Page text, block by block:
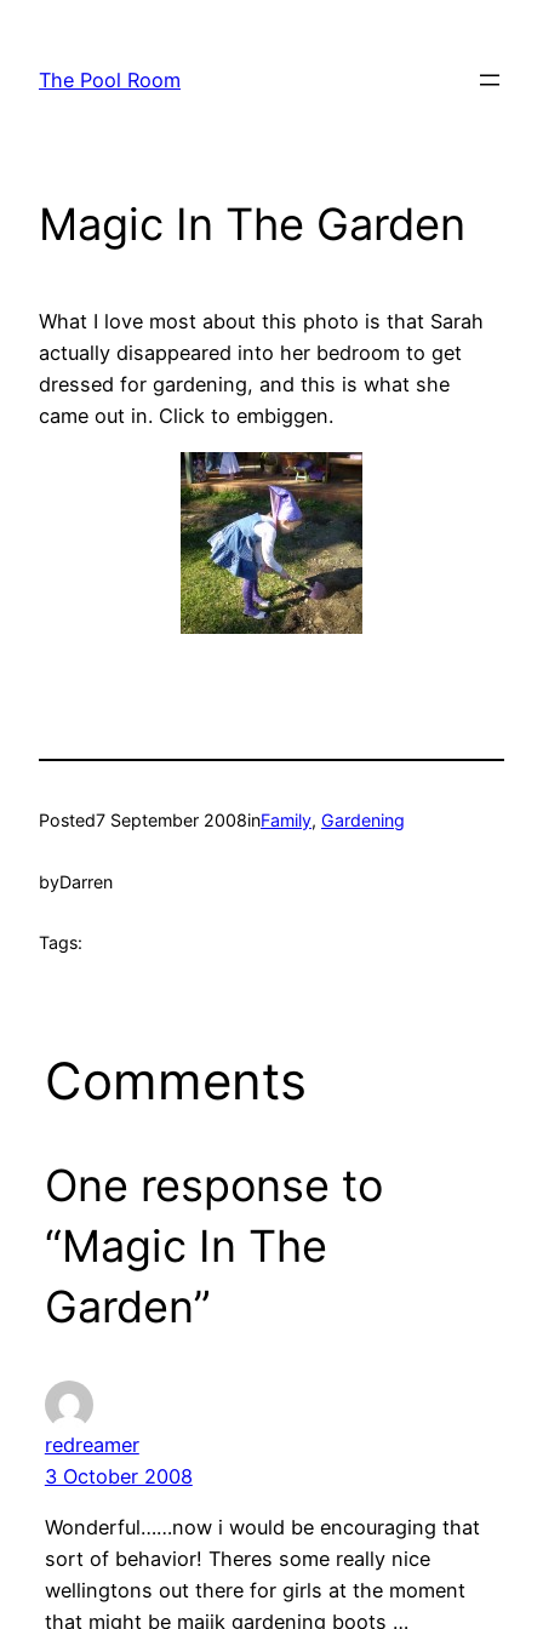
content
The Pool Room
Magic In The Garden
What I love most about this photo is that Sarah
actually disappeared into her bedroom to get
dressed for gardening, and this is what she
came out in. Click to embiggen.
Posted7 September 2008inFamily, Gardening
byDarren
Tags:
Comments
One response to
“Magic In The
Garden”
redreamer
3 October 2008
Wonderful……now i would be encouraging that
sort of behavior! Theres some really nice
wellingtons out there for girls at the moment
that might be majik gardening boots …